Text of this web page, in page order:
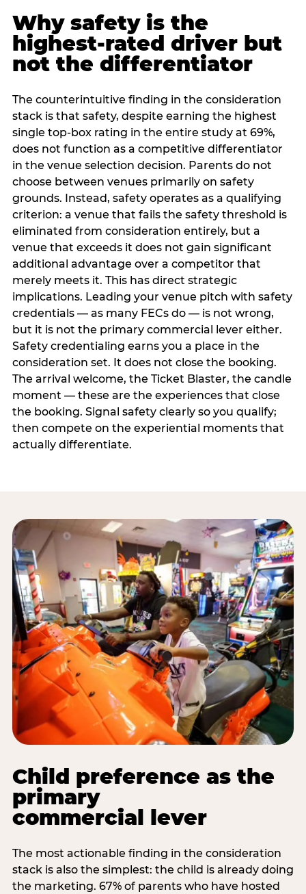
Why safety is the
highest-rated driver but
not the differentiator
The counterintuitive finding in the consideration
stack is that safety, despite earning the highest
single top-box rating in the entire study at 69%,
does not function as a competitive differentiator
in the venue selection decision. Parents do not
choose between venues primarily on safety
grounds. Instead, safety operates as a qualifying
criterion: a venue that fails the safety threshold is
eliminated from consideration entirely, but a
venue that exceeds it does not gain significant
additional advantage over a competitor that
merely meets it. This has direct strategic
implications. Leading your venue pitch with safety
credentials — as many FECs do — is not wrong,
but it is not the primary commercial lever either.
Safety credentialing earns you a place in the
consideration set. It does not close the booking.
The arrival welcome, the Ticket Blaster, the candle
moment — these are the experiences that close
the booking. Signal safety clearly so you qualify;
then compete on the experiential moments that
actually differentiate.
Child preference as the
primary
commercial lever
The most actionable finding in the consideration
stack is also the simplest: the child is already doing
the marketing. 67% of parents who have hosted